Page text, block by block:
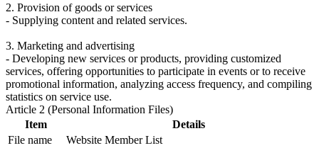
2. Provision of goods or services
- Supplying content and related services.
3. Marketing and advertising
- Developing new services or products, providing customized
services, offering opportunities to participate in events or to receive
promotional information, analyzing access frequency, and compiling
statistics on service use.
Article 2 (Personal Information Files)
Item
Details
File name
Website Member List